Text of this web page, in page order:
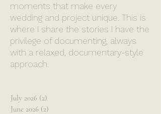
moments that make every
wedding and project unique. This is
where I share the stories I have the
privilege of documenting, always
with a relaxed, documentary-style
approach.
July 2026 (2)
June 2026 (2)